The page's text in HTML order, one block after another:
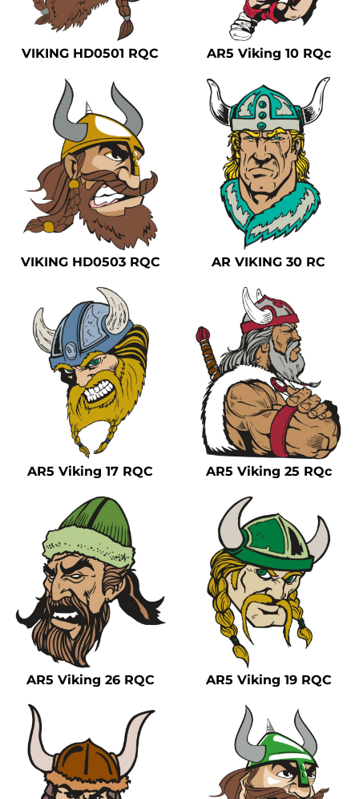
VIKING HD0501 RQC AR5 Viking 10 RQc
VIKING HD0503 RQC AR VIKING 30 RC
AR5 Viking 17 RQC AR5 Viking 25 RQc
AR5 Viking 26 RQC AR5 Viking 19 RQC
Safety
Bottoms